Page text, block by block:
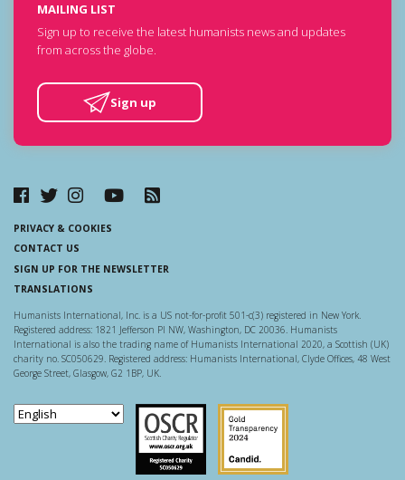
MAILING LIST
Sign up to receive the latest humanists news and updates
from across the globe.
Sign up
PRIVACY & COOKIES
CONTACT US
SIGN UP FOR THE NEWSLETTER
TRANSLATIONS
Humanists International, Inc. is a US not-for-profit 501-c(3) registered in New York.
Registered address: 1821 Jefferson Pl NW, Washington, DC 20036. Humanists
International is also the trading name of Humanists International 2020, a Scottish (UK)
charity no. SC050629. Registered address: Humanists International, Clyde Offices, 48 West
George Street, Glasgow, G2 1BP, UK.
Scottish Charity Regulator
Guidestar US